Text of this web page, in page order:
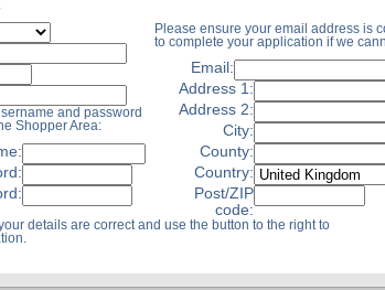
and password
Shopper Area:
Please ensure your email address is
to complete your application if we
Email:
Address 1:
Address 2:
City:
County:
Country:
Post/ZIP
code:
details are correct and use the button to the right to